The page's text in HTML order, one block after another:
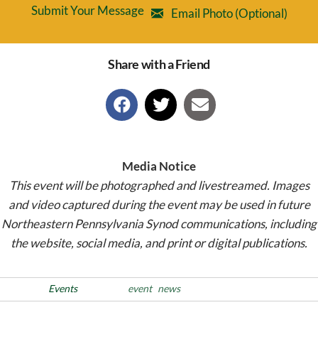
Submit Your Message
Email Photo (Optional)
Share with a Friend
Media Notice
This event will be photographed and livestreamed. Images
and video captured during the event may be used in future
Northeastern Pennsylvania Synod communications, including
the website, social media, and print or digital publications.
Events event news